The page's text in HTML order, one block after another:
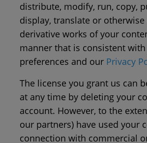
distribute, modify, run, copy,
display, translate or otherwise
derivative works of your
manner that is consistent
preferences and our Privacy
The license you grant us can
at any time by deleting your
account. However, to the
our partners) have used your
connection with commercial